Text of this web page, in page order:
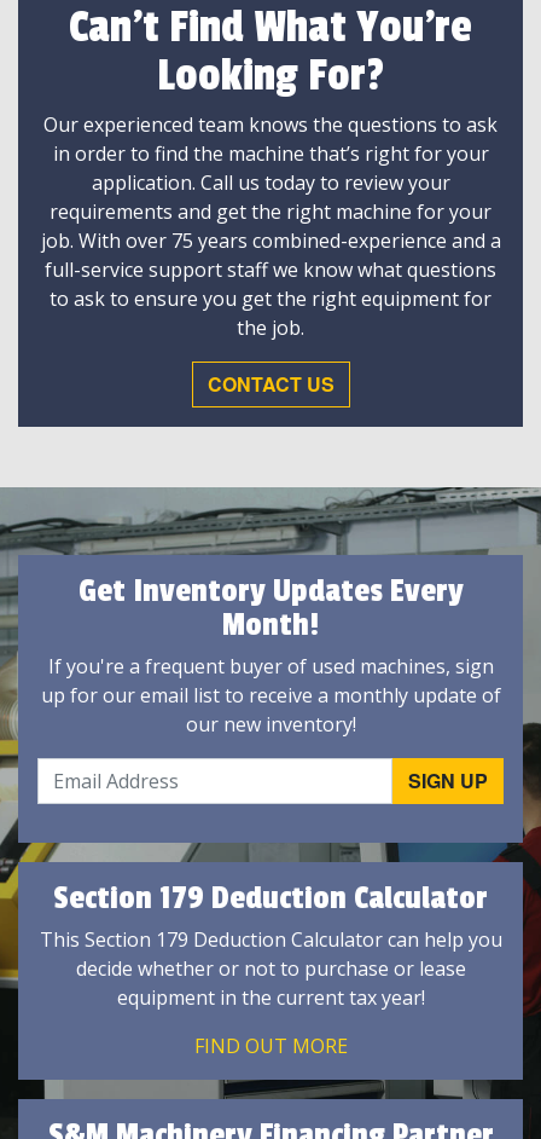
Can't Find What You're
Looking For?
Our experienced team knows the questions to ask
in order to find the machine that’s right for your
application. Call us today to review your
requirements and get the right machine for your
job. With over 75 years combined-experience and a
full-service support staff we know what questions
to ask to ensure you get the right equipment for
the job.
CONTACT US
Get Inventory Updates Every
Month!
If you're a frequent buyer of used machines, sign
up for our email list to receive a monthly update of
our new inventory!
Section 179 Deduction Calculator
This Section 179 Deduction Calculator can help you
decide whether or not to purchase or lease
equipment in the current tax year!
FIND OUT MORE